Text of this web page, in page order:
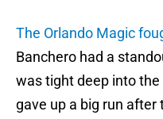
The Orlando Magic
Banchero had a
was tight deep into
gave up a big run